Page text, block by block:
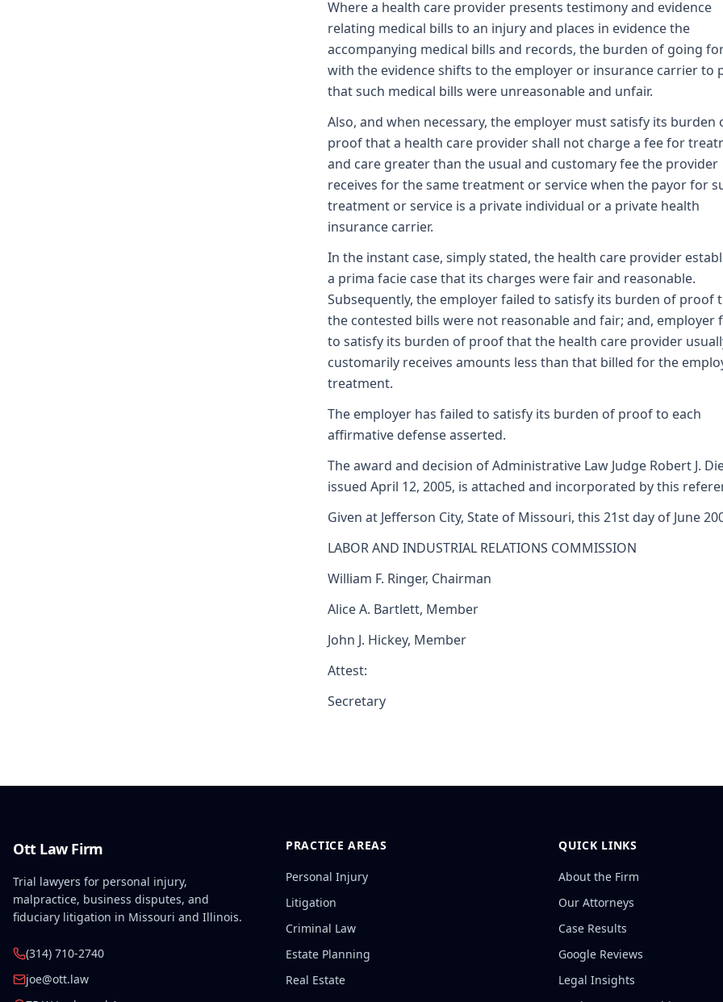
Where a health care provider presents testimony and evidence
relating medical bills to an injury and places in evidence the
accompanying medical bills and records, the burden of going
with the evidence shifts to the employer or insurance carrier to
that such medical bills were unreasonable and unfair.
Also, and when necessary, the employer must satisfy its burden
proof that a health care provider shall not charge a fee for
and care greater than the usual and customary fee the provider
receives for the same treatment or service when the payor for
treatment or service is a private individual or a private health
insurance carrier.
In the instant case, simply stated, the health care provider
a prima facie case that its charges were fair and reasonable.
Subsequently, the employer failed to satisfy its burden of proof
the contested bills were not reasonable and fair; and, employer
to satisfy its burden of proof that the health care provider
customarily receives amounts less than that billed for the
treatment.
The employer has failed to satisfy its burden of proof to each
affirmative defense asserted.
The award and decision of Administrative Law Judge Robert J.
issued April 12, 2005, is attached and incorporated by this
Given at Jefferson City, State of Missouri, this 21st day of June
LABOR AND INDUSTRIAL RELATIONS COMMISSION
William F. Ringer, Chairman
Alice A. Bartlett, Member
John J. Hickey, Member
Attest:
Secretary
Ott Law Firm
Trial lawyers for personal injury,
malpractice, business disputes, and
fiduciary litigation in Missouri and Illinois.
(314) 710-2740
joe@ott.law
PRACTICE AREAS
Personal Injury
Litigation
Criminal Law
Estate Planning
Real Estate
QUICK LINKS
About the Firm
Our Attorneys
Case Results
Google Reviews
Legal Insights